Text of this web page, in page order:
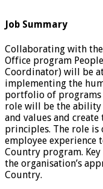
Job Summary
Collaborating with
Office program
Coordinator) will be
implementing the
portfolio of programs
role will be the ability
and values and
principles. The role
employee experience
Country program.
the organisation’s
Country.